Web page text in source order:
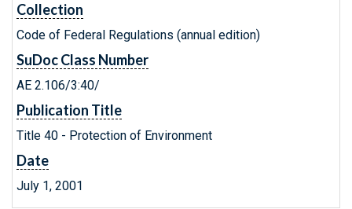
Collection
Code of Federal Regulations (annual edition)
SuDoc Class Number
AE 2.106/3:40/
Publication Title
Title 40 - Protection of Environment
Date
July 1, 2001